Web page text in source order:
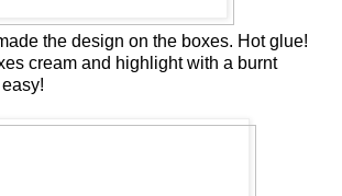
the design on the boxes. Hot glue!
cream and highlight with a burnt